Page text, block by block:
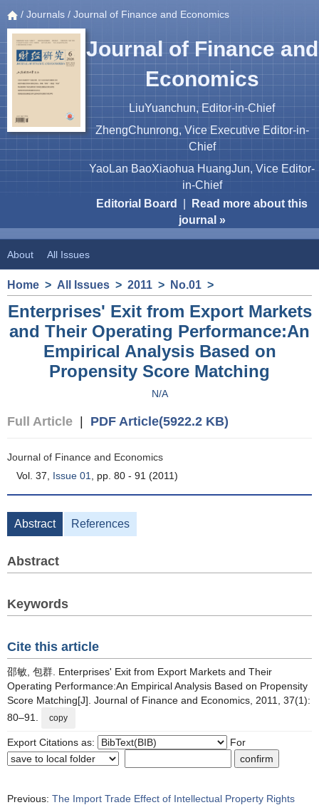
/ Journals / Journal of Finance and Economics
Journal of Finance and
Economics
LiuYuanchun, Editor-in-Chief
ZhengChunrong, Vice Executive Editor-in-
Chief
YaoLan BaoXiaohua HuangJun, Vice Editor-
in-Chief
Editorial Board
Read more about this
journal »
About All Issues
Home > All Issues > 2011 > No.01 >
Enterprises' Exit from Export Markets
and Their Operating Performance:An
Empirical Analysis Based on
Propensity Score Matching
N/A
Full Article PDF Article(5922.2 KB)
Journal of Finance and Economics
Vol. 37, Issue 01 , pp. 80 - 91 (2011)
Abstract References
Abstract
Keywords
Cite this article
邵敏, 包群. Enterprises' Exit from Export Markets and Their
Operating Performance:An Empirical Analysis Based on Propensity
Score Matching[J]. Journal of Finance and Economics, 2011, 37(1):
80–91.
copy
Export Citations as: For
Previous: The Import Trade Effect of Intellectual Property Rights